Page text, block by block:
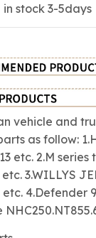
in stock 3-5days
vehicle and
as follow:
etc. 2.M series
3.WILLYS
4.Defender